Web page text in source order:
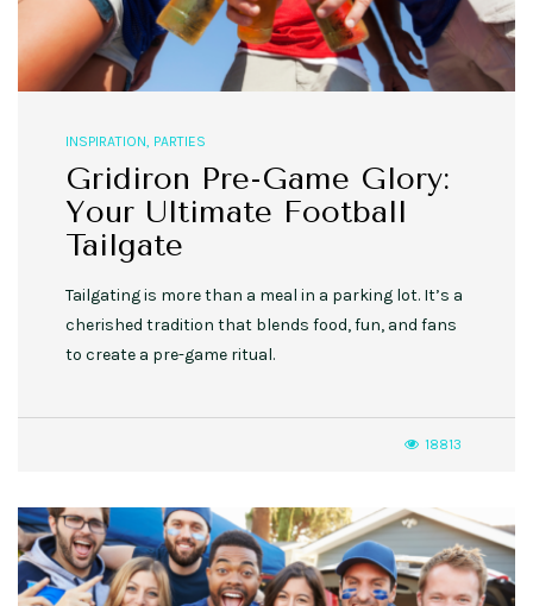
INSPIRATION, PARTIES
Gridiron Pre-Game Glory:
Your Ultimate Football
Tailgate
Tailgating is more than a meal in a parking lot. It’s a
cherished tradition that blends food, fun, and fans
to create a pre-game ritual.
18813